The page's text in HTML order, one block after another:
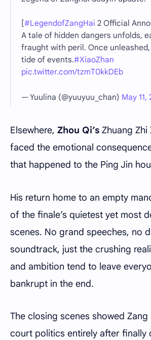
[#LegendofZangHai 2 Official
A tale of hidden dangers unfolds,
fraught with peril. Once
tide of events.#XiaoZhan
pic.twitter.com/tzmT0kkDEb
— Yuulina (@yuuyuu_chan) May 11,
Elsewhere, Zhou Qi’s Zhuang
faced the emotional
that happened to the Ping Jin
His return home to an empty
of the finale’s quietest yet most
scenes. No grand speeches, no
soundtrack, just the crushing
and ambition tend to leave
bankrupt in the end.
The closing scenes showed Zang
court politics entirely after finally